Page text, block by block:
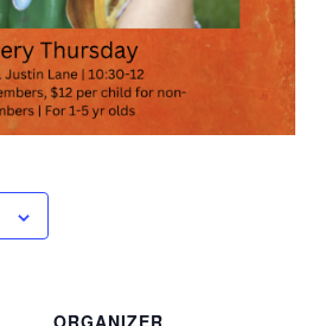
ORGANIZER